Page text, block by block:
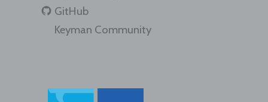
GitHub
Keyman Community